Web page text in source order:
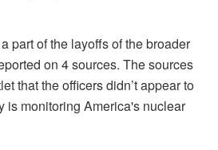
part of the layoffs of the broader
on 4 sources. The sources
that the officers didn’t appear to
is monitoring America's nuclear